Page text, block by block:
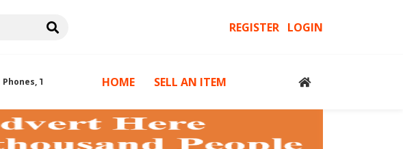
REGISTER LOGIN
Phones, Tablets & Accessories Computers, Gadgets & Computer Accessories
HOME SELL AN ITEM